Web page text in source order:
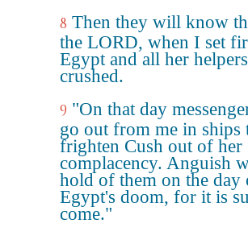
8 Then they will know
the LORD, when I set
Egypt and all her
crushed.
9 "On that day
go out from me in ships
frighten Cush out of her
complacency. Anguish
hold of them on the day
Egypt's doom, for it is
come."